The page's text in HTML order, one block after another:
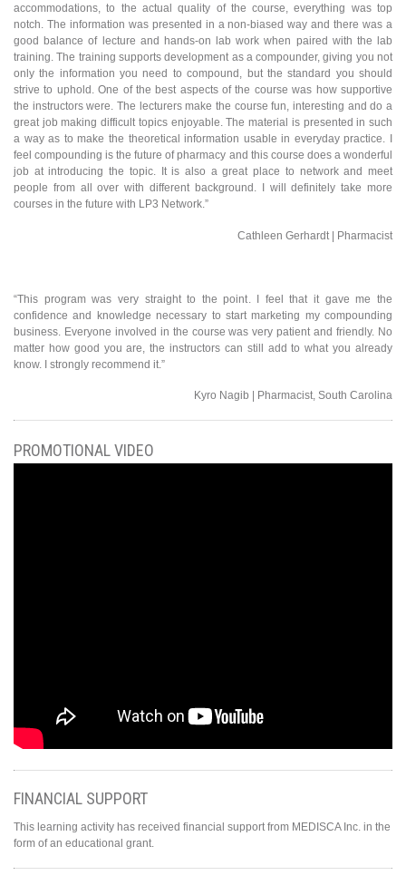
accommodations, to the actual quality of the course, everything was top
notch. The information was presented in a non-biased way and there was a
good balance of lecture and hands-on lab work when paired with the lab
training. The training supports development as a compounder, giving you not
only the information you need to compound, but the standard you should
strive to uphold. One of the best aspects of the course was how supportive
the instructors were. The lecturers make the course fun, interesting and do a
great job making difficult topics enjoyable. The material is presented in such
a way as to make the theoretical information usable in everyday practice. I
feel compounding is the future of pharmacy and this course does a wonderful
job at introducing the topic. It is also a great place to network and meet
people from all over with different background. I will definitely take more
courses in the future with LP3 Network.”
Cathleen Gerhardt | Pharmacist
“This program was very straight to the point. I feel that it gave me the
confidence and knowledge necessary to start marketing my compounding
business. Everyone involved in the course was very patient and friendly. No
matter how good you are, the instructors can still add to what you already
know. I strongly recommend it.”
Kyro Nagib | Pharmacist, South Carolina
PROMOTIONAL VIDEO
FINANCIAL SUPPORT
This learning activity has received financial support from MEDISCA Inc. in the
form of an educational grant.